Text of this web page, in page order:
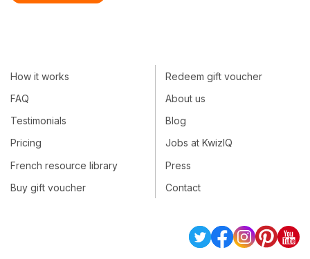
How it works
FAQ
Testimonials
Pricing
French resource library
Buy gift voucher
Redeem gift voucher
About us
Blog
Jobs at KwizIQ
Press
Contact